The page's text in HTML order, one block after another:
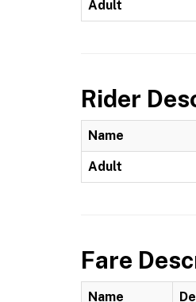
Adult
Rider
Name
Adult
Fare
Name